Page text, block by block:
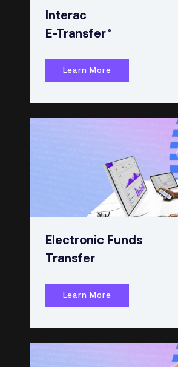
Interac
E-Transfer ®
Learn More
Electronic Funds
Transfer
Learn More